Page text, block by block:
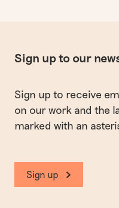
Sign up to our
Sign up to receive
on our work and the
marked with an
Sign up